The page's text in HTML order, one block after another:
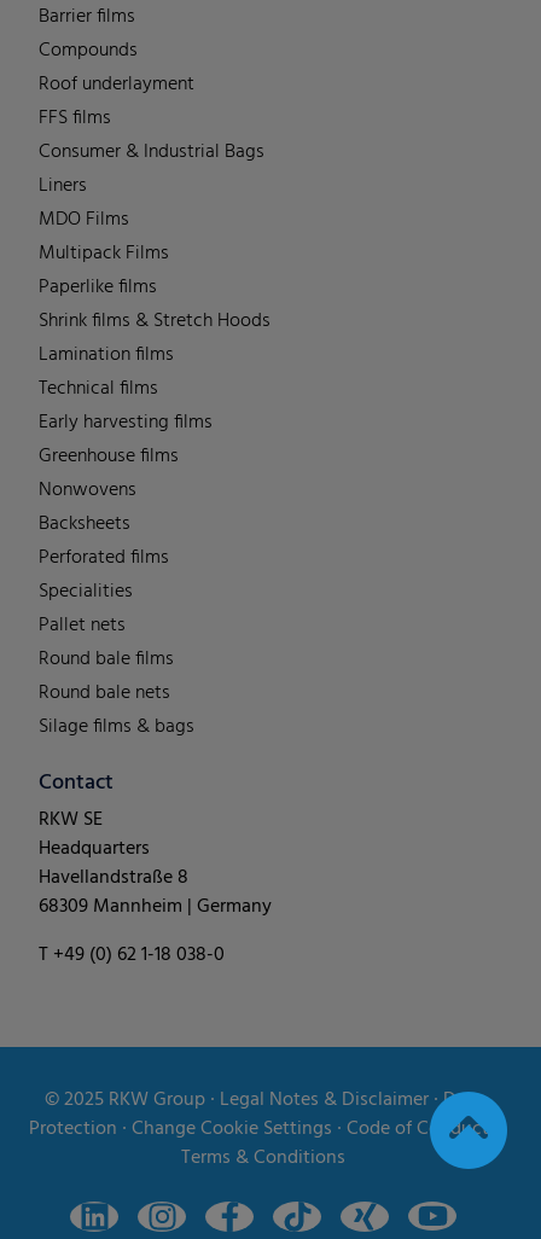
Barrier films
Compounds
Roof underlayment
FFS films
Consumer & Industrial Bags
Liners
MDO Films
Multipack Films
Paperlike films
Shrink films & Stretch Hoods
Lamination films
Technical films
Early harvesting films
Greenhouse films
Nonwovens
Backsheets
Perforated films
Specialities
Pallet nets
Round bale films
Round bale nets
Silage films & bags
Contact
RKW SE
Headquarters
Havellandstraße 8
68309 Mannheim | Germany
T +49 (0) 62 1-18 038-0
© 2025RKW Group∙ Legal Notes & Disclaimer∙Data
Protection ∙Change Cookie Settings ∙Code of Conduct
Terms & Conditions